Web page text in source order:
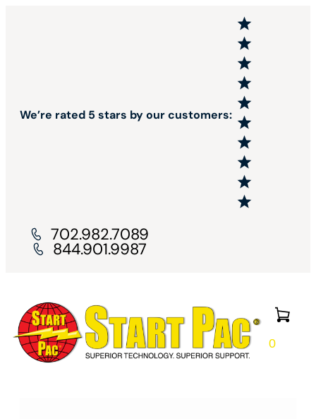
0
We’re rated 5 stars by our customers:
702.982.7089
844.901.9987